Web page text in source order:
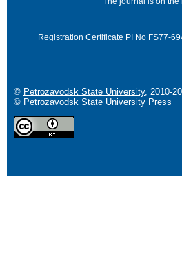
Registration Certificate PI No FS77-
© Petrozavodsk State University, 2010-
© Petrozavodsk State University Press